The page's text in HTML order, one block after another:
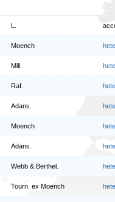
Moench
Mill.
Raf.
Adans.
Moench
Adans.
Webb & Berthel.
Tourn. ex Moench